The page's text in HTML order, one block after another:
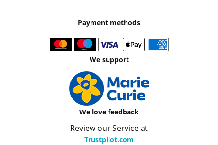
Payment methods
We support
We love feedback
Review our Service at
Trustpilot.com